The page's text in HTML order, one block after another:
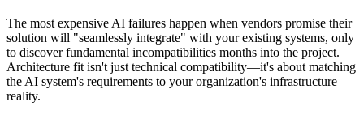
The most expensive AI failures happen when vendors promise their
solution will "seamlessly integrate" with your existing systems, only
to discover fundamental incompatibilities months into the project.
Architecture fit isn't just technical compatibility—it's about matching
the AI system's requirements to your organization's infrastructure
reality.